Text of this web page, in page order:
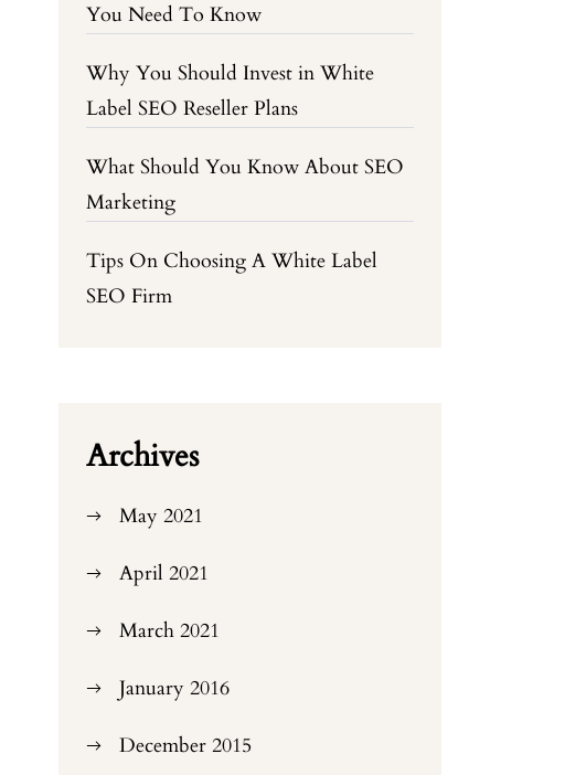
You Need To Know
Why You Should Invest in White
Label SEO Reseller Plans
What Should You Know About SEO
Marketing
Tips On Choosing A White Label
SEO Firm
Archives
May 2021
April 2021
March 2021
January 2016
December 2015